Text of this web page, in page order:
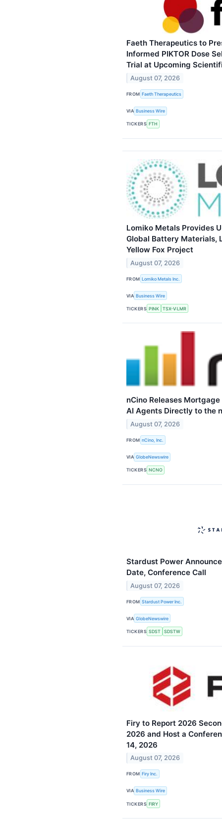
Faeth Therapeutics to
Informed PIKTOR Dose
Trial at Upcoming
August 07, 2026
FROM Faeth Therapeutics
VIA Business Wire
TICKERS FTH
Lomiko Metals Provides
Global Battery Materials,
Yellow Fox Project
August 07, 2026
FROM Lomiko Metals Inc.
VIA Business Wire
TICKERS PINK TSX-V:LMR
nCino Releases
AI Agents Directly to the
August 07, 2026
FROM nCino, Inc.
VIA GlobeNewswire
TICKERS NCNO
Stardust Power
Date, Conference Call
August 07, 2026
FROM Stardust Power Inc.
VIA GlobeNewswire
TICKERS SDST SDSTW
Firy to Report 2026
2026 and Host a
14, 2026
August 07, 2026
FROM Firy Inc.
VIA Business Wire
TICKERS FIRY